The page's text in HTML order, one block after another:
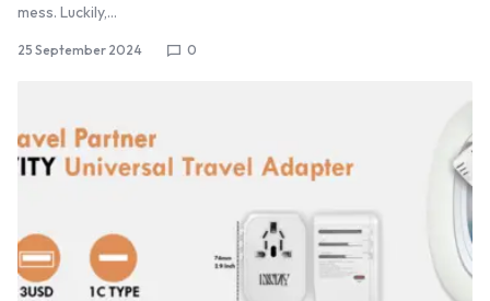
mess. Luckily,…
25 September 2024 0